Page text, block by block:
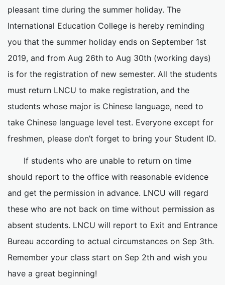
pleasant time during the summer holiday. The
International Education College is hereby reminding
you that the summer holiday ends on September 1st
2019, and from Aug 26th to Aug 30th (working days)
is for the registration of new semester. All the students
must return LNCU to make registration, and the
students whose major is Chinese language, need to
take Chinese language level test. Everyone except for
freshmen, please don’t forget to bring your Student ID.
If students who are unable to return on time
should report to the office with reasonable evidence
and get the permission in advance. LNCU will regard
these who are not back on time without permission as
absent students. LNCU will report to Exit and Entrance
Bureau according to actual circumstances on Sep 3th.
Remember your class start on Sep 2th and wish you
have a great beginning!